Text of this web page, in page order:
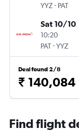
YYZ- PAT
Sat 10/10
10:20
PAT-YYZ
Deal found 2/8
₹ 140,084
Find flight